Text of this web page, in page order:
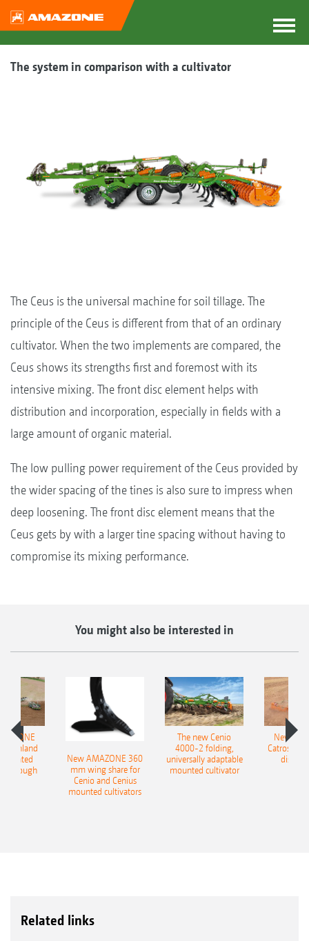
The system in comparison with a cultivator
The Ceus is the universal machine for soil tillage. The
principle of the Ceus is different from that of an ordinary
cultivator. When the two implements are compared, the
Ceus shows its strengths first and foremost with its
intensive mixing. The front disc element helps with
distribution and incorporation, especially in fields with a
large amount of organic material.
The low pulling power requirement of the Ceus provided by
the wider spacing of the tines is also sure to impress when
deep loosening. The front disc element means that the
Ceus gets by with a larger tine spacing without having to
compromise its mixing performance.
You might also be interested in
Onland
plough
New AMAZONE 360
mm wing share for
Cenio and Cenius
mounted cultivators
The new Cenio
4000-2 folding,
universally adaptable
mounted cultivator
New
Catros+
disc
Related links